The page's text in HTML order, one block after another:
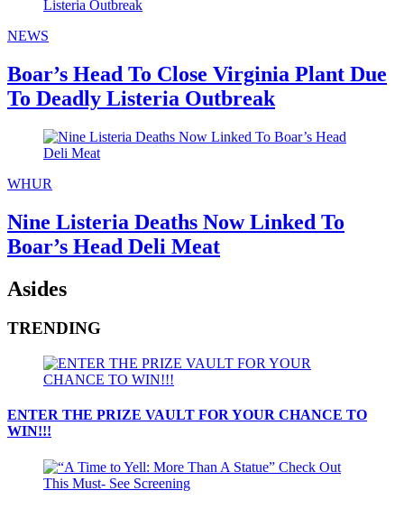
NEWS
Boar’s Head To Close Virginia Plant Due
To Deadly Listeria Outbreak
WHUR
Nine Listeria Deaths Now Linked To
Boar’s Head Deli Meat
Asides
TRENDING
ENTER THE PRIZE VAULT FOR YOUR CHANCE TO
WIN!!!